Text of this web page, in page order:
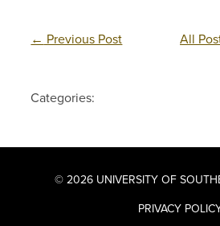
← Previous Post
All
Categories:
© 2026 UNIVERSITY OF
PRIVACY